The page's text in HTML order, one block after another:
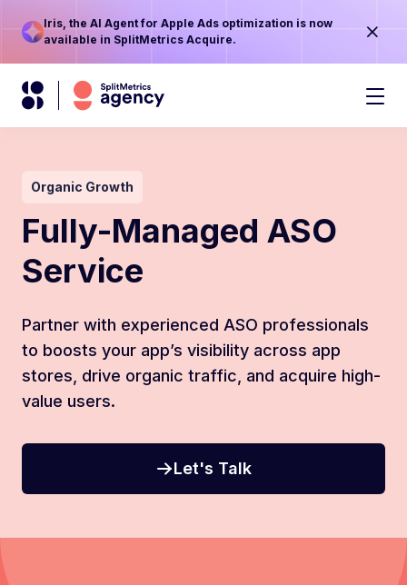
Iris, the AI Agent for Apple Ads optimization is now
available in SplitMetrics Acquire.
Organic Growth
Fully-Managed ASO
Service
Partner with experienced ASO professionals
to boosts your app’s visibility across app
stores, drive organic traffic, and acquire high-
value users.
Let's Talk